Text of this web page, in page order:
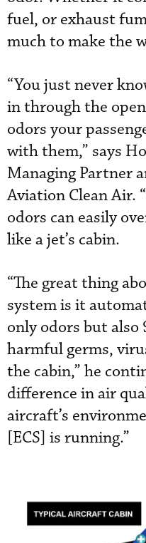
fuel, or exhaust
much to make the
“You just never
in through the
odors your
with them,” says
Managing Partner
Aviation Clean Air.
odors can easily
like a jet’s cabin.
“The great thing
system is it
only odors but
harmful germs,
the cabin,” he
difference in air
aircraft’s
[ECS] is running.”